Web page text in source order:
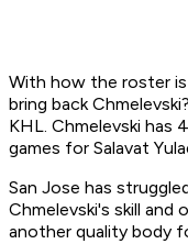
With how the roster
bring back
KHL. Chmelevski has
games for Salavat
San Jose has
Chmelevski's skill and
another quality body